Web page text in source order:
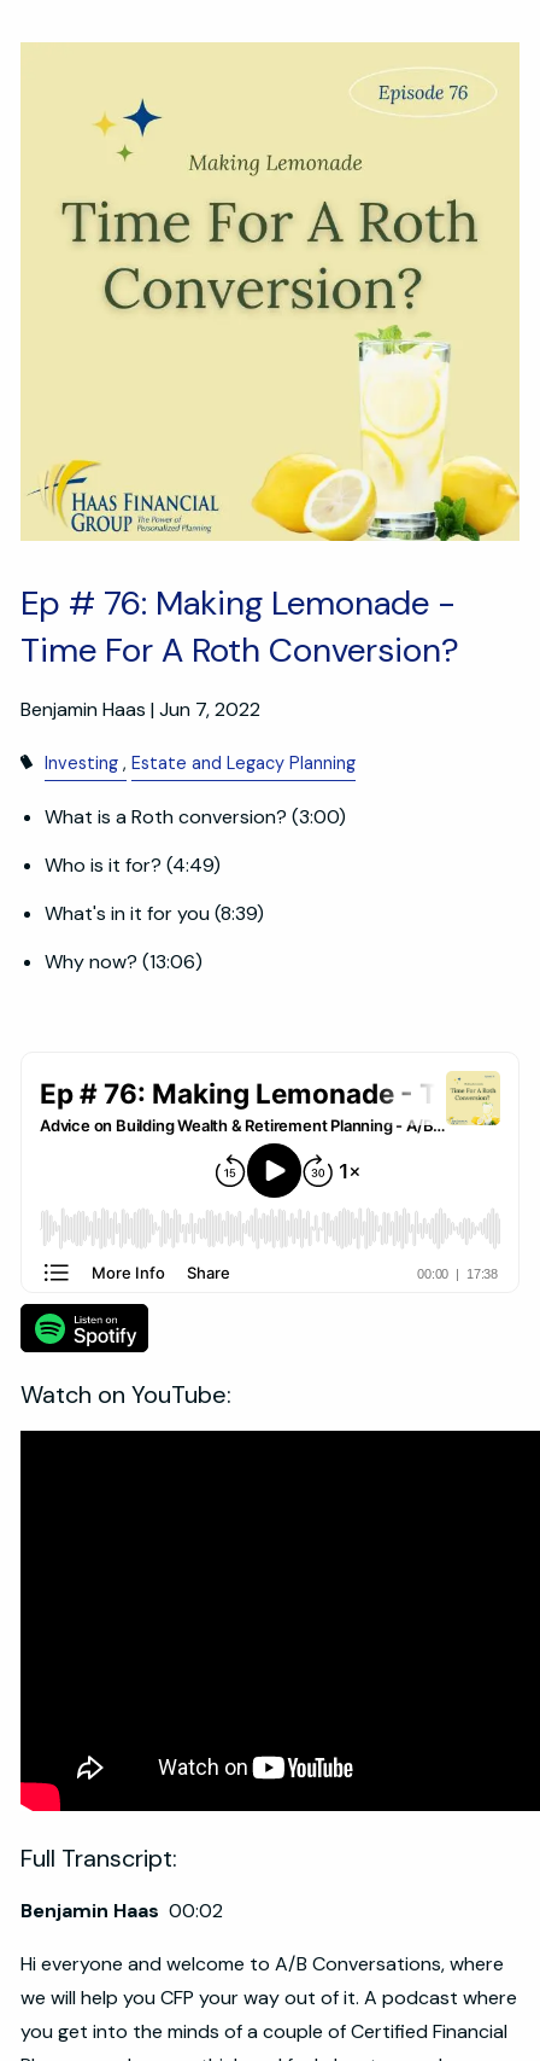
Ep # 76: Making Lemonade -
Time For A Roth Conversion?
Benjamin Haas |Jun 7, 2022
Investing Estate and Legacy Planning
What is a Roth conversion? (3:00)
Who is it for? (4:49)
What's in it for you (8:39)
Why now? (13:06)
Watch on YouTube:
Full Transcript:
Benjamin Haas00:02
Hi everyone and welcome to A/B Conversations, where
we will help you CFP your way out of it. A podcast where
you get into the minds of a couple of Certified Financial